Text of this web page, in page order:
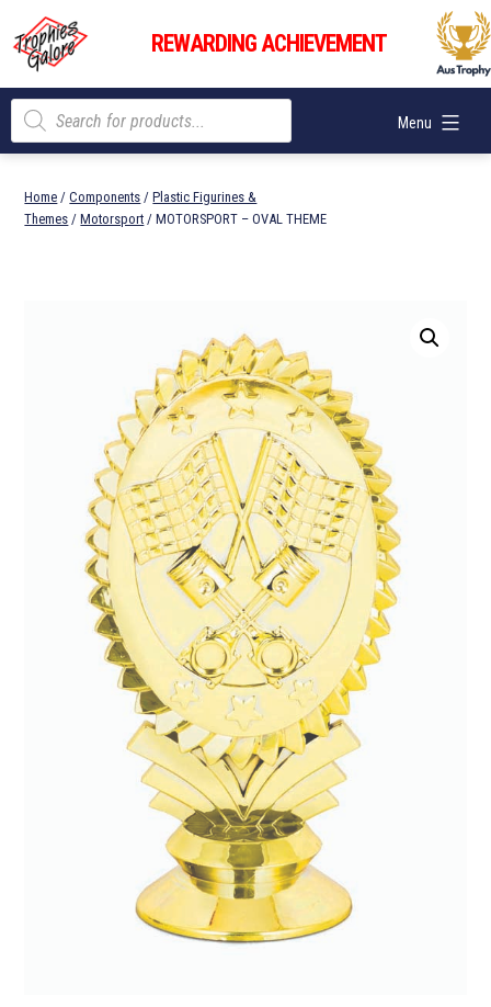
content
Trophies
Galore
REWARDING ACHIEVEMENT
Menu
Products
search
Home /Components /Plastic Figurines &
Themes /Motorsport / MOTORSPORT – OVAL THEME